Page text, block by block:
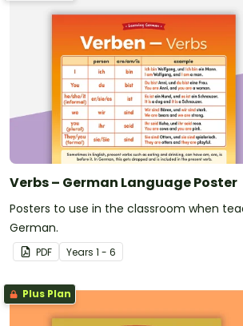
Verbs – German Language Poster
Posters to use in the classroom when
German.
PDF Years 1 - 6
Plus Plan